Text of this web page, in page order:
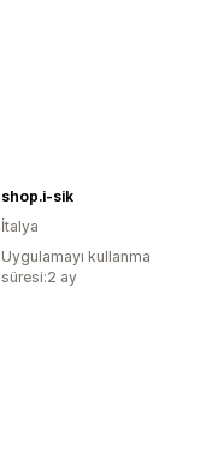
shop.i-sik
İtalya
Uygulamayı kullanma
süresi:2 ay